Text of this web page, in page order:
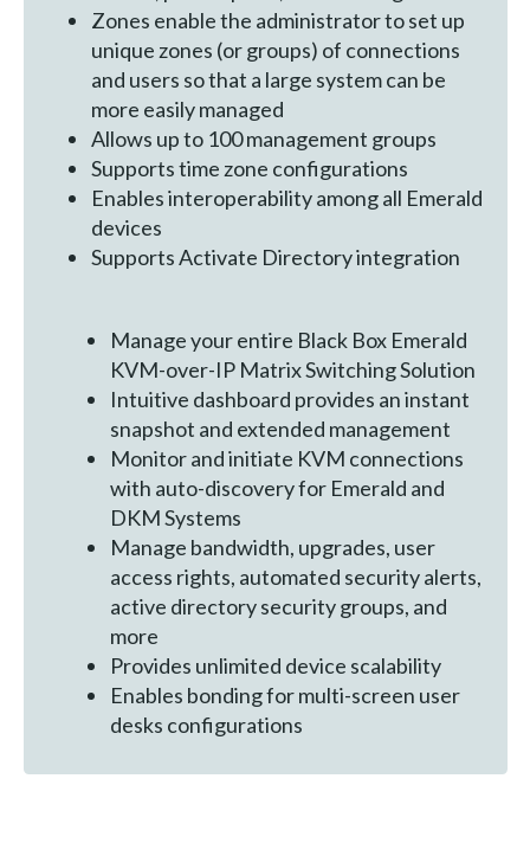
Zones enable the administrator to set up
unique zones (or groups) of connections
and users so that a large system can be
more easily managed
Allows up to 100 management groups
Supports time zone configurations
Enables interoperability among all Emerald
devices
Supports Activate Directory integration
Manage your entire Black Box Emerald
KVM-over-IP Matrix Switching Solution
Intuitive dashboard provides an instant
snapshot and extended management
Monitor and initiate KVM connections
with auto-discovery for Emerald and
DKM Systems
Manage bandwidth, upgrades, user
access rights, automated security alerts,
active directory security groups, and
more
Provides unlimited device scalability
Enables bonding for multi-screen user
desks configurations